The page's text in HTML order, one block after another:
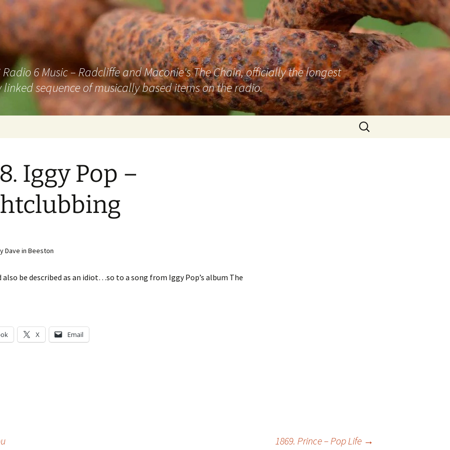
6 Music – Radcliffe and Maconie's The Chain, officially the longest
sequence of musically based items on the radio.
Search
for:
Iggy Pop –
Dave in Beeston
also be described as an idiot…so to a song from Iggy Pop’s album The
X Email
1869. Prince – Pop Life →